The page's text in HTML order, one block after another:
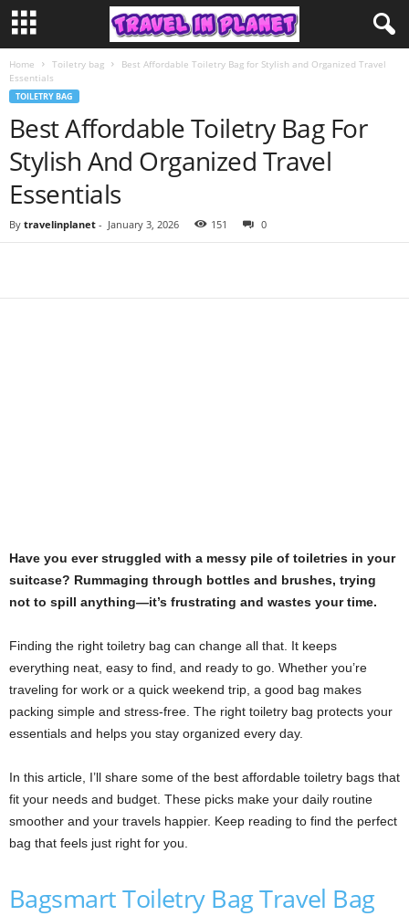
Home Toiletry bag
Best Affordable Toiletry Bag for Stylish and Organized Travel
Essentials
TOILETRY BAG
Best Affordable Toiletry Bag For
Stylish And Organized Travel
Essentials
By travelinplanet - January 3, 2026 151 0
Have you ever struggled with a messy pile of toiletries in your
suitcase? Rummaging through bottles and brushes, trying
not to spill anything—it’s frustrating and wastes your time.
Finding the right toiletry bag can change all that. It keeps
everything neat, easy to find, and ready to go. Whether you’re
traveling for work or a quick weekend trip, a good bag makes
packing simple and stress-free. The right toiletry bag protects your
essentials and helps you stay organized every day.
In this article, I’ll share some of the best affordable toiletry bags that
fit your needs and budget. These picks make your daily routine
smoother and your travels happier. Keep reading to find the perfect
bag that feels just right for you.
Bagsmart Toiletry Bag Travel Bag